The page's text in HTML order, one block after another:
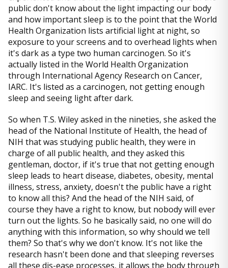
public don't know about the light impacting our body
and how important sleep is to the point that the World
Health Organization lists artificial light at night, so
exposure to your screens and to overhead lights when
it's dark as a type two human carcinogen. So it's
actually listed in the World Health Organization
through International Agency Research on Cancer,
IARC. It's listed as a carcinogen, not getting enough
sleep and seeing light after dark.
So when T.S. Wiley asked in the nineties, she asked the
head of the National Institute of Health, the head of
NIH that was studying public health, they were in
charge of all public health, and they asked this
gentleman, doctor, if it's true that not getting enough
sleep leads to heart disease, diabetes, obesity, mental
illness, stress, anxiety, doesn't the public have a right
to know all this? And the head of the NIH said, of
course they have a right to know, but nobody will ever
turn out the lights. So he basically said, no one will do
anything with this information, so why should we tell
them? So that's why we don't know. It's not like the
research hasn't been done and that sleeping reverses
all these dis-ease processes, it allows the body through